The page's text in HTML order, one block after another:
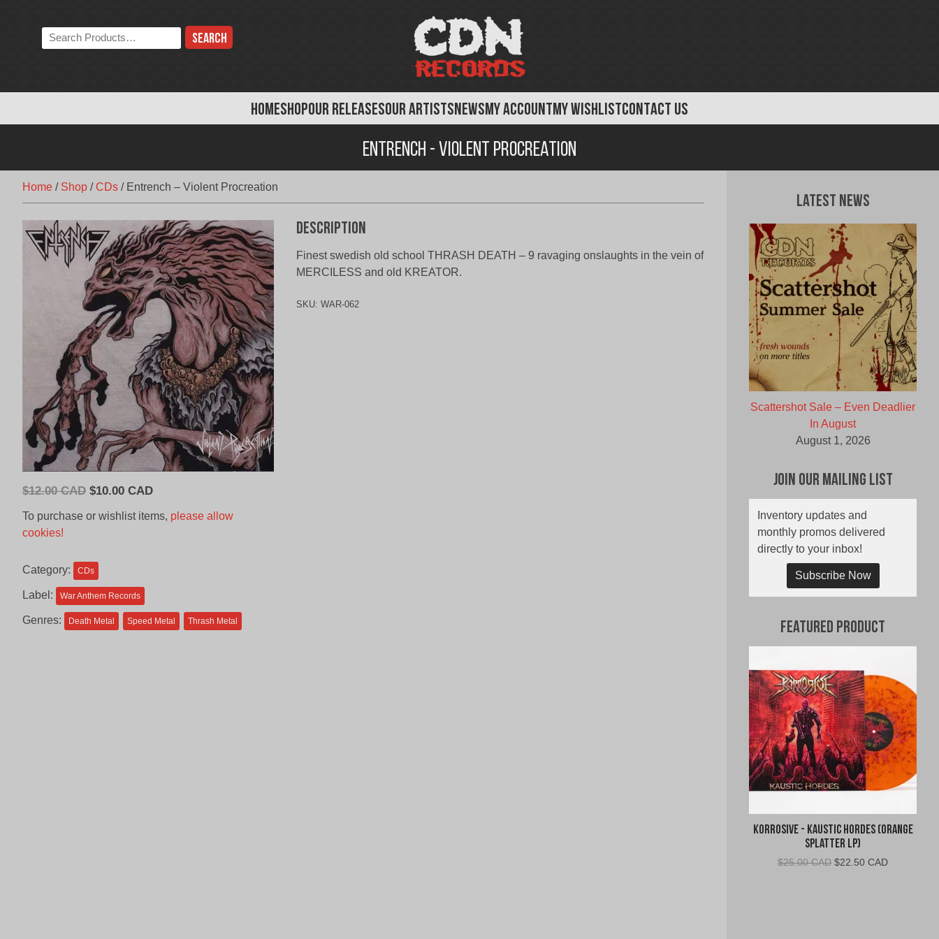
HOMESHOPOUR RELEASESOUR ARTISTSNEWSMY ACCOUNTMY WISHLISTCONTACT US
Search
the
Entrench - Violent Procreation
Home / Shop /CDs / Entrench – Violent Procreation
$12.00 CAD Original
CAD.
$10.00 CADCurrent
is:
To purchase or wishlist items, please allow
cookies!
Category: CDs
Label: War Anthem Records
Genres: Death Metal Speed Metal Thrash Metal
Description
Finest swedish old school THRASH DEATH – 9 ravaging onslaughts in the vein of
MERCILESS and old KREATOR.
SKU: WAR-062
Latest News
Scattershot Sale – Even Deadlier
In August
August 1, 2026
Join Our Mailing List
Inventory updates and
monthly promos delivered
directly to your inbox!
Subscribe Now
Featured Product
Korrosive - Kaustic Hordes (Orange
Splatter LP)
$25.00 CAD Original
$22.50 CADCurrent